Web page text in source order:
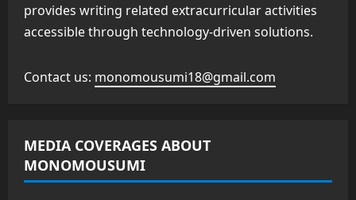
provides writing related extracurricular activities
accessible through technology-driven solutions.
Contact us: monomousumi18@gmail.com
MEDIA COVERAGES ABOUT
MONOMOUSUMI